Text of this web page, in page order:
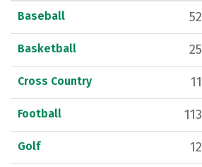
Baseball 52
Basketball 25
Cross Country 11
Football 113
Golf 12